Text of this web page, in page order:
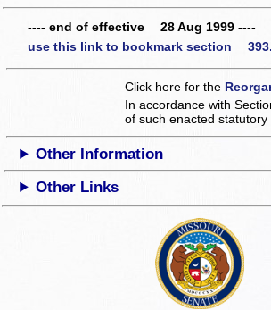
---- end of effective 28 Aug 1999 ----
use this link to bookmark section
Click here for the
In accordance with
of such enacted statutory
Other Information
Other Links